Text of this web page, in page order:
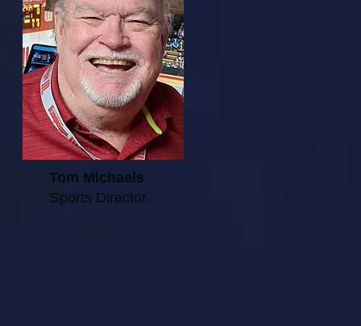
Tom Michaels
Sports Director